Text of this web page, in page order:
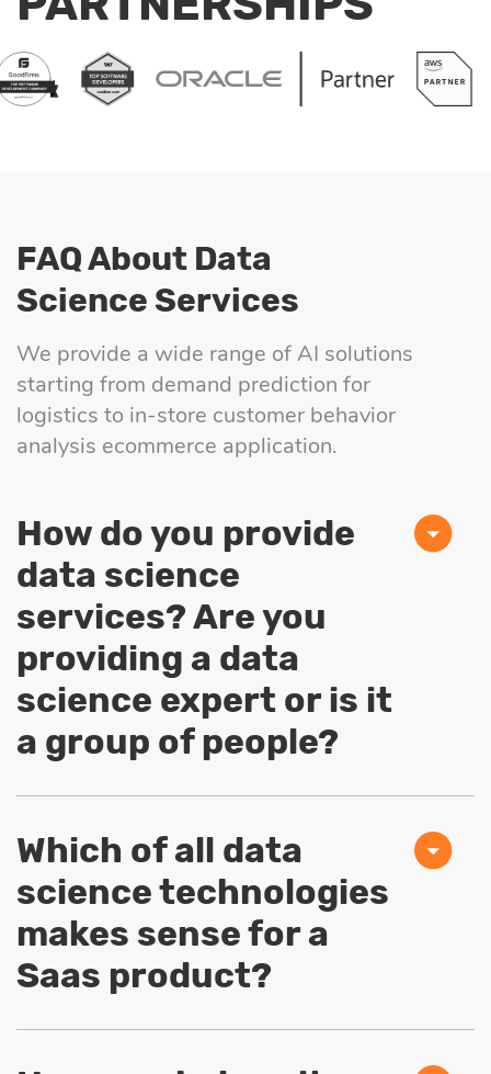
FAQ About Data
Science Services
We provide a wide range of AI solutions
starting from demand prediction for
logistics to in-store customer behavior
analysis ecommerce application.
How do you provide
data science
services? Are you
providing a data
science expert or is it
a group of people?
Which of all data
science technologies
makes sense for a
Saas product?